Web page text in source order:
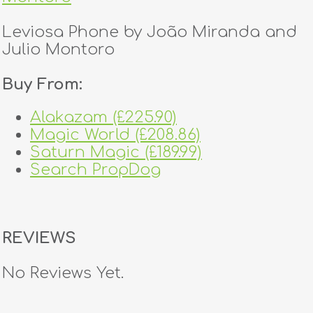
Leviosa Phone by João Miranda and
Julio Montoro
Buy From:
Alakazam (£225.90)
Magic World (£208.86)
Saturn Magic (£189.99)
Search PropDog
REVIEWS
No Reviews Yet.